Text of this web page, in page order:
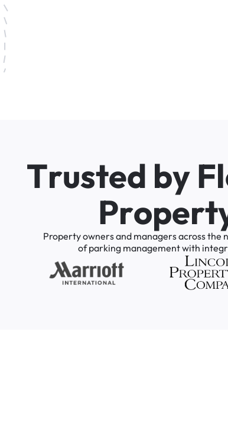
Trusted by Fl
Propert
Propertyownersand managersacrossthe
of parking managementwith